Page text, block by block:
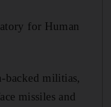
for Human
backed militias,
missiles and